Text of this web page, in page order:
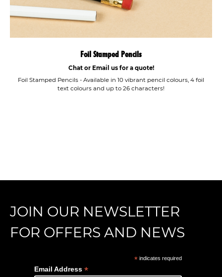
Foil Stamped Pencils
Chat or Email us for a quote!
Foil Stamped Pencils - Available in 10 vibrant pencil colours, 4 foil
text colours and up to 26 characters!
JOIN OUR NEWSLETTER
FOR OFFERS AND NEWS
*indicates required
Email Address *